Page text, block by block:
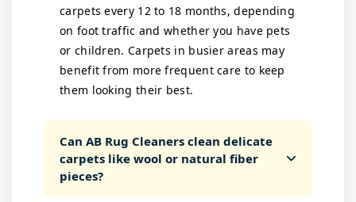
carpets every 12 to 18 months, depending
on foot traffic and whether you have pets
or children. Carpets in busier areas may
benefit from more frequent care to keep
them looking their best.
Can AB Rug Cleaners clean delicate
carpets like wool or natural fiber
pieces?